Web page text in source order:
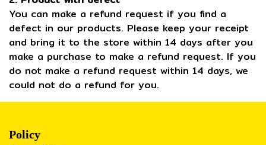
You can make a refund request if you find a
defect in our products. Please keep your receipt
and bring it to the store within 14 days after you
make a purchase to make a refund request. If you
do not make a refund request within 14 days, we
could not do a refund for you.
Policy